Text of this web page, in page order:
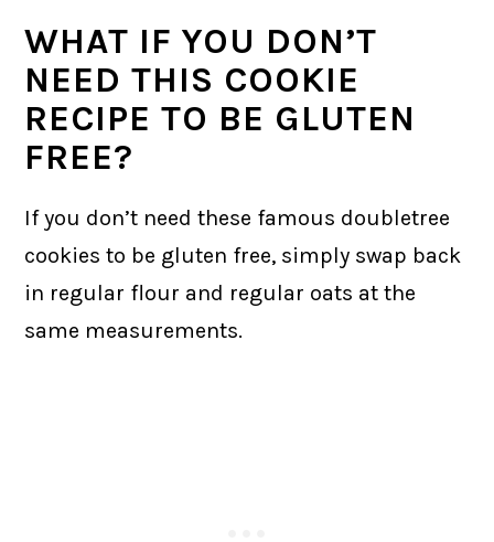
WHAT IF YOU DON’T
NEED THIS COOKIE
RECIPE TO BE GLUTEN
FREE?
If you don’t need these famous doubletree
cookies to be gluten free, simply swap back
in regular flour and regular oats at the
same measurements.